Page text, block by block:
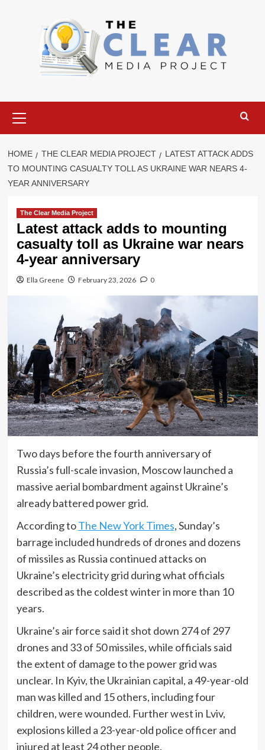
Menu
HOME THE CLEAR MEDIA PROJECT
LATEST ATTACK ADDS
TO MOUNTING CASUALTY TOLL AS UKRAINE WAR NEARS 4-
YEAR ANNIVERSARY
The Clear Media Project
Latest attack adds to mounting
casualty toll as Ukraine war nears
4-year anniversary
Ella Greene February 23, 2026 0
Two days before the fourth anniversary of
Russia’s full-scale invasion, Moscow launched a
massive aerial bombardment against Ukraine’s
already battered power grid.
According toThe New York Times, Sunday’s
barrage included hundreds of drones and dozens
of missiles as Russia continued attacks on
Ukraine’s electricity grid during what officials
described as the coldest winter in more than 10
years.
Ukraine’s air force said it shot down 274 of 297
drones and 33 of 50 missiles, while officials said
the extent of damage to the power grid was
unclear. In Kyiv, the Ukrainian capital, a 49-year-old
man was killed and 15 others, including four
children, were wounded. Further west in Lviv,
explosions killed a 23-year-old police officer and
injured at least 24 other people.